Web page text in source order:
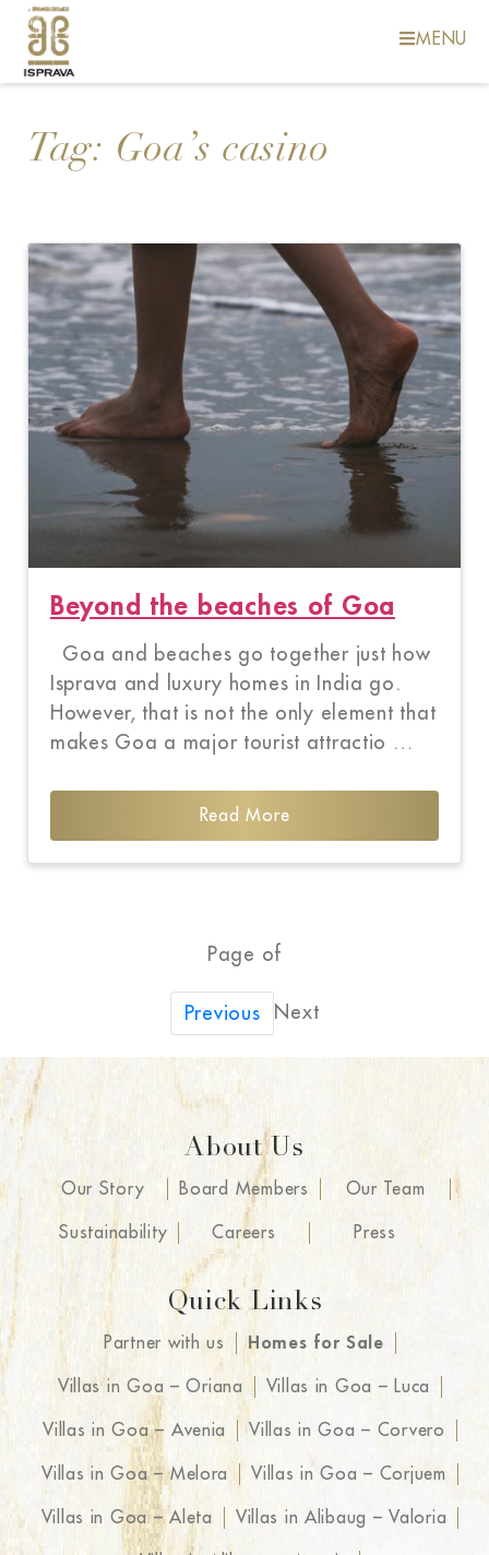
MENU
Tag: Goa’s casino
Beyond the beaches of Goa
Goa and beaches go together just how
Isprava and luxury homes in India go.
However, that is not the only element that
makes Goa a major tourist attractio …
Read More
Page of
Previous Next
About Us
Our Story Board Members Our Team
Sustainability Careers Press
Quick Links
Partner with us Homes for Sale
Villas in Goa – Oriana Villas in Goa – Luca
Villas in Goa – Avenia Villas in Goa – Corvero
Villas in Goa – Melora Villas in Goa – Corjuem
Villas in Goa – Aleta Villas in Alibaug – Valoria